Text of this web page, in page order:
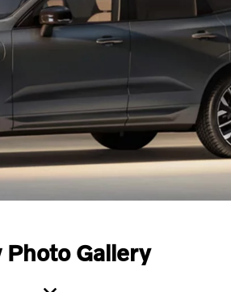
Photo Gallery